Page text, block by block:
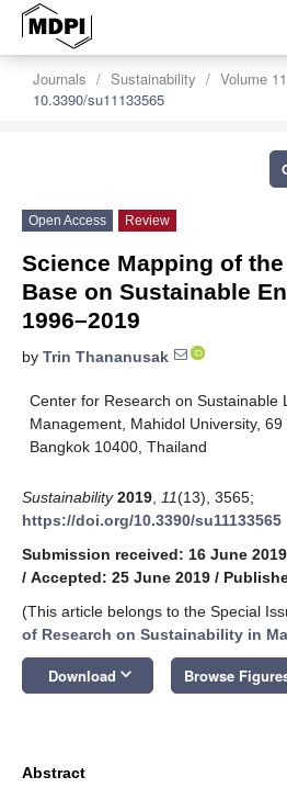
Journals Sustainability Volume 11
10.3390/su11133565
Open Access Review
Science Mapping of
Base on Sustainable
1996–2019
by Trin Thananusak
Center for Research on Sustainable
Management, Mahidol University, 69
Bangkok 10400, Thailand
Sustainability 2019 11(13), 3565;
https://doi.org/10.3390/su11133565
Submission received: 16 June 2019
/ Accepted: 25 June 2019 /
(This article belongs to the Special
of Research on Sustainability in
Download keyboard_arrow_down Browse
Abstract